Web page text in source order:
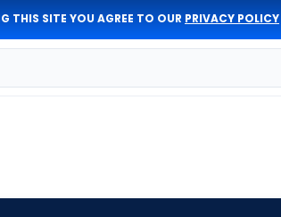
THIS SITE YOU AGREE TO OUR PRIVACY POLICY